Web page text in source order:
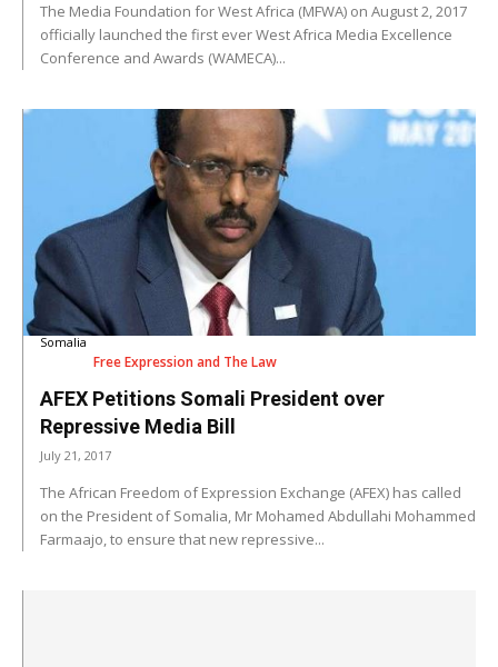
The Media Foundation for West Africa (MFWA) on August 2, 2017
officially launched the first ever West Africa Media Excellence
Conference and Awards (WAMECA)...
Somalia
Free Expression and The Law
AFEX Petitions Somali President over
Repressive Media Bill
July 21, 2017
The African Freedom of Expression Exchange (AFEX) has called
on the President of Somalia, Mr Mohamed Abdullahi Mohammed
Farmaajo, to ensure that new repressive...